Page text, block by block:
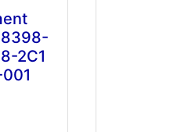
2C1